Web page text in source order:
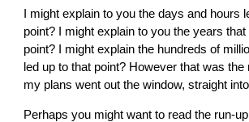
I might explain to you the days and hours
point? I might explain to you the years that
point? I might explain the hundreds of
led up to that point? However that was the
my plans went out the window, straight
Perhaps you might want to read the run-